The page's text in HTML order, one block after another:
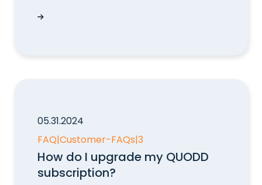
How do I add IP addresses to my QUODD
05.31.2024
FAQ|Customer-FAQs|3
How do I upgrade my QUODD
subscription?